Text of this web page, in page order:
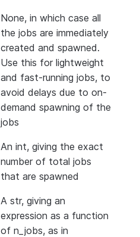
None, in which case all
the jobs are immediately
created and spawned.
Use this for lightweight
and fast-running jobs, to
avoid delays due to on-
demand spawning of the
jobs
An int, giving the exact
number of total jobs
that are spawned
A str, giving an
expression as a function
of n_jobs, as in